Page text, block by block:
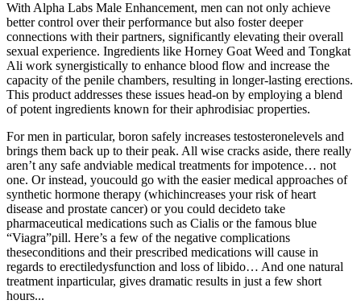
With Alpha Labs Male Enhancement, men can not only achieve
better control over their performance but also foster deeper
connections with their partners, significantly elevating their overall
sexual experience. Ingredients like Horney Goat Weed and Tongkat
Ali work synergistically to enhance blood flow and increase the
capacity of the penile chambers, resulting in longer-lasting erections.
This product addresses these issues head-on by employing a blend
of potent ingredients known for their aphrodisiac properties.
For men in particular, boron safely increases testosteronelevels and
brings them back up to their peak. All wise cracks aside, there really
aren’t any safe andviable medical treatments for impotence… not
one. Or instead, youcould go with the easier medical approaches of
synthetic hormone therapy (whichincreases your risk of heart
disease and prostate cancer) or you could decideto take
pharmaceutical medications such as Cialis or the famous blue
“Viagra”pill. Here’s a few of the negative complications
theseconditions and their prescribed medications will cause in
regards to erectiledysfunction and loss of libido… And one natural
treatment inparticular, gives dramatic results in just a few short
hours...